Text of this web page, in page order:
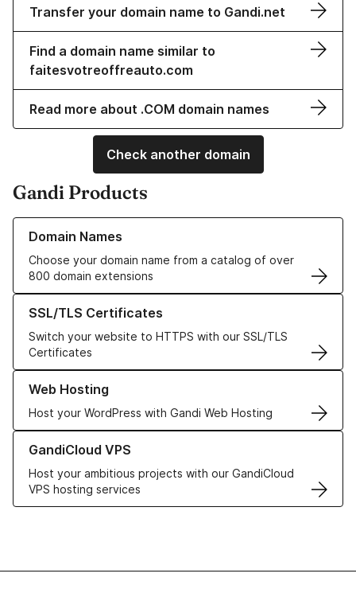
Transfer your domain name to Gandi.net
Find a domain name similar to
faitesvotreoffreauto.com
Read more about .COM domain names
Check another domain
Gandi Products
Domain Names
Choose your domain name from a catalog of over
800 domain extensions
Learn more about our Domain Names
SSL/TLS Certificates
Switch your website to HTTPS with our SSL/TLS
Certificates
Learn more about our SSL/TLS Certificates
Web Hosting
Host your WordPress with Gandi Web Hosting
Learn more about our Web Hosting solutions
GandiCloud VPS
Host your ambitious projects with our GandiCloud
VPS hosting services
Learn more about GandiCloud VPS